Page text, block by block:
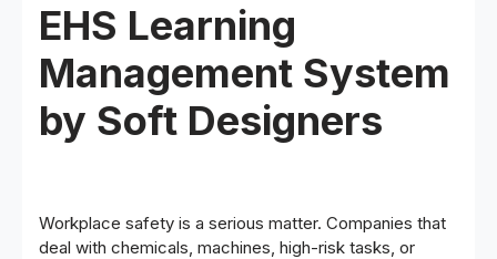
EHS Learning
Management System
by Soft Designers
Workplace safety is a serious matter. Companies that
deal with chemicals, machines, high-risk tasks, or